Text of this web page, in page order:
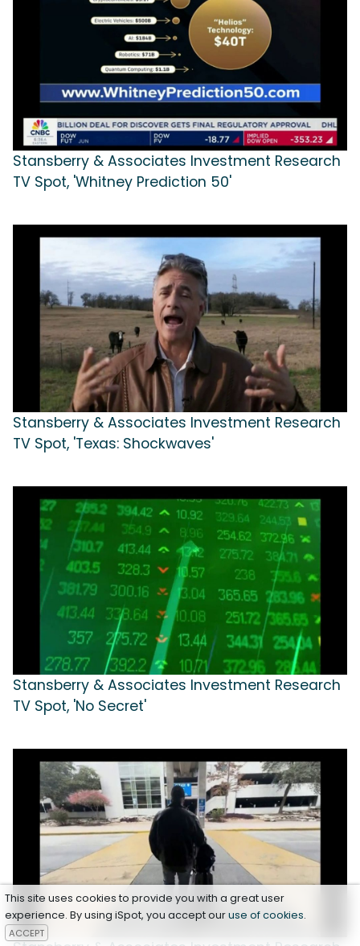
Stansberry & Associates Investment Research
TV Spot, 'Whitney Prediction 50'
Stansberry & Associates Investment Research
TV Spot, 'Texas: Shockwaves'
Stansberry & Associates Investment Research
TV Spot, 'No Secret'
This site uses cookies to provide you with a great user
experience. By using iSpot, you accept ouruse of cookies.
ACCEPT